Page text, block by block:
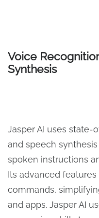
Voice
Synthesis
Jasper AI uses
and speech
spoken instructions
Its advanced
commands,
and apps. Jasper AI